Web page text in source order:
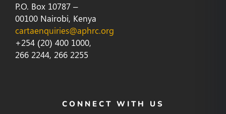
P.O. Box 10787 –
00100 Nairobi, Kenya
cartaenquiries@aphrc.org
+254 (20) 400 1000,
266 2244, 266 2255
CONNECT WITH US